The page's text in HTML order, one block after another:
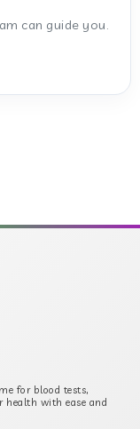
can guide you.
for blood tests,
health with ease and